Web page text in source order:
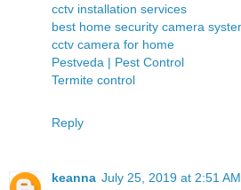
cctv installation services
best home security camera
cctv camera for home
Pestveda | Pest Control
Termite control
Reply
keanna July 25, 2019 at 2:51 AM